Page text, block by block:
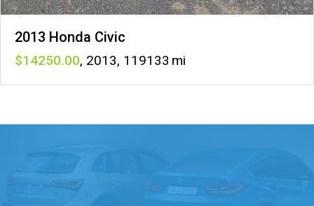
2013 Honda Civic
14250 , 2013, 119133